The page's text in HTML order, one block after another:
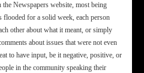
Newspapers website, most being
flooded for a solid week, each person
other about what it meant, or simply
about issues that were not even
to have input, be it negative, positive, or
in the community speaking their